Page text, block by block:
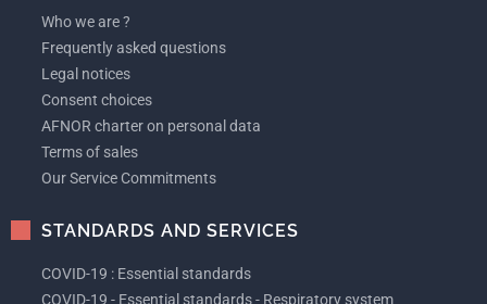
Who we are ?
Frequently asked questions
Legal notices
Consent choices
AFNOR charter on personal data
Terms of sales
Our Service Commitments
STANDARDS AND SERVICES
COVID-19 : Essential standards
COVID-19 - Essential standards - Respiratory system